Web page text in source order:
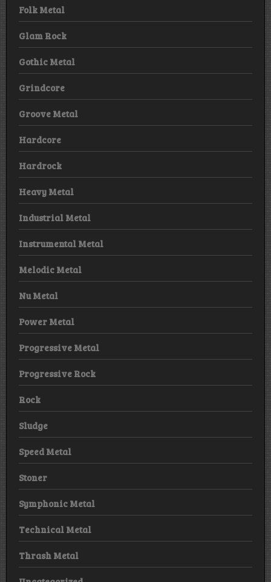
Folk Metal
Glam Rock
Gothic Metal
Grindcore
Groove Metal
Hardcore
Hardrock
Heavy Metal
Industrial Metal
Instrumental Metal
Melodic Metal
Nu Metal
Power Metal
Progressive Metal
Progressive Rock
Rock
Sludge
Speed Metal
Stoner
Symphonic Metal
Technical Metal
Thrash Metal